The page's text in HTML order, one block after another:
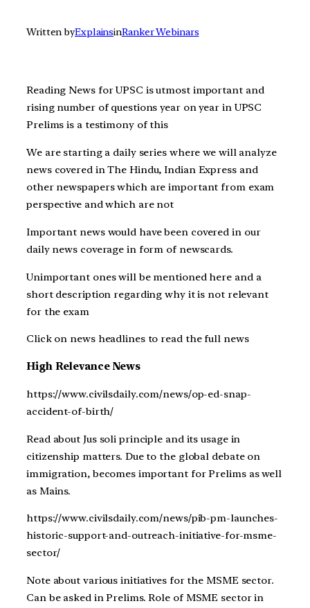
Written byExplainsinRanker Webinars
Reading News for UPSC is utmost important and
rising number of questions year on year in UPSC
Prelims is a testimony of this
We are starting a daily series where we will analyze
news covered in The Hindu, Indian Express and
other newspapers which are important from exam
perspective and which are not
Important news would have been covered in our
daily news coverage in form of newscards.
Unimportant ones will be mentioned here and a
short description regarding why it is not relevant
for the exam
Click on news headlines to read the full news
High Relevance News
https://www.civilsdaily.com/news/op-ed-snap-
accident-of-birth/
Read about Jus soli principle and its usage in
citizenship matters. Due to the global debate on
immigration, becomes important for Prelims as well
as Mains.
https://www.civilsdaily.com/news/pib-pm-launches-
historic-support-and-outreach-initiative-for-msme-
sector/
Note about various initiatives for the MSME sector.
Can be asked in Prelims. Role of MSME sector in